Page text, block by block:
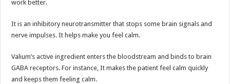
work better.
It is an inhibitory neurotransmitter that stops some brain signals and
nerve impulses. It helps make you feel calm.
Valium’s active ingredient enters the bloodstream and binds to brain
GABA receptors. For instance, It makes the patient feel calm quickly
and keeps them feeling calm.